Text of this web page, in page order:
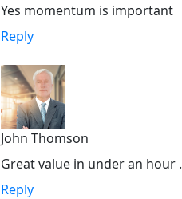
Yes momentum is important
Reply
John Thomson
Great value in under an
Reply